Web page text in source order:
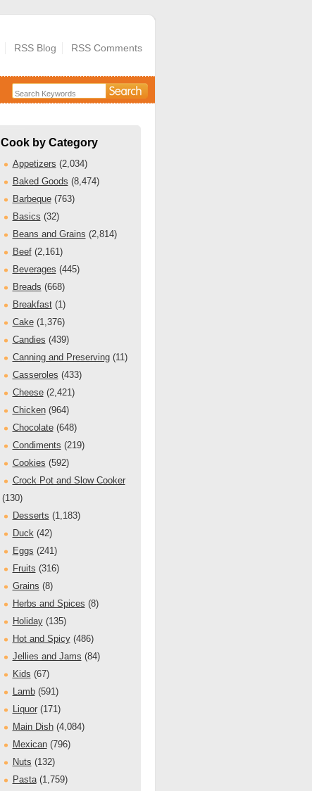
RSS Blog RSS Comments
Cook by Category
Appetizers (2,034)
Baked Goods (8,474)
Barbeque(763)
Basics (32)
Beans and Grains (2,814)
Beef(2,161)
Beverages (445)
Breads (668)
Breakfast(1)
Cake(1,376)
Candies (439)
Canning and Preserving(11)
Casseroles (433)
Cheese(2,421)
Chicken(964)
Chocolate(648)
Condiments (219)
Cookies (592)
Crock Pot and Slow Cooker
(130)
Desserts (1,183)
Duck(42)
Eggs (241)
Fruits (316)
Grains (8)
Herbs and Spices (8)
Holiday(135)
Hot and Spicy(486)
Jellies and Jams (84)
Kids (67)
Lamb(591)
Liquor(171)
Main Dish(4,084)
Mexican(796)
Nuts (132)
Pasta(1,759)